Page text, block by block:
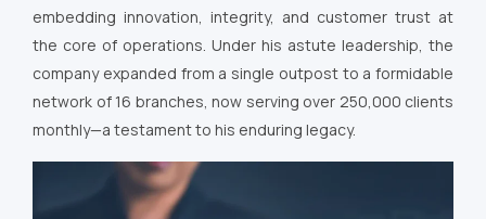
embedding innovation, integrity, and customer trust at
the core of operations. Under his astute leadership, the
company expanded from a single outpost to a formidable
network of 16 branches, now serving over 250,000 clients
monthly—a testament to his enduring legacy.